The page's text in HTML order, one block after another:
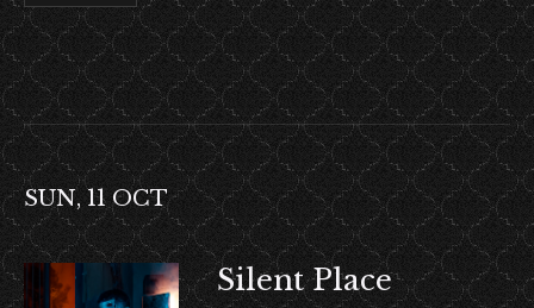
SUN, 11 OCT
Silent Place